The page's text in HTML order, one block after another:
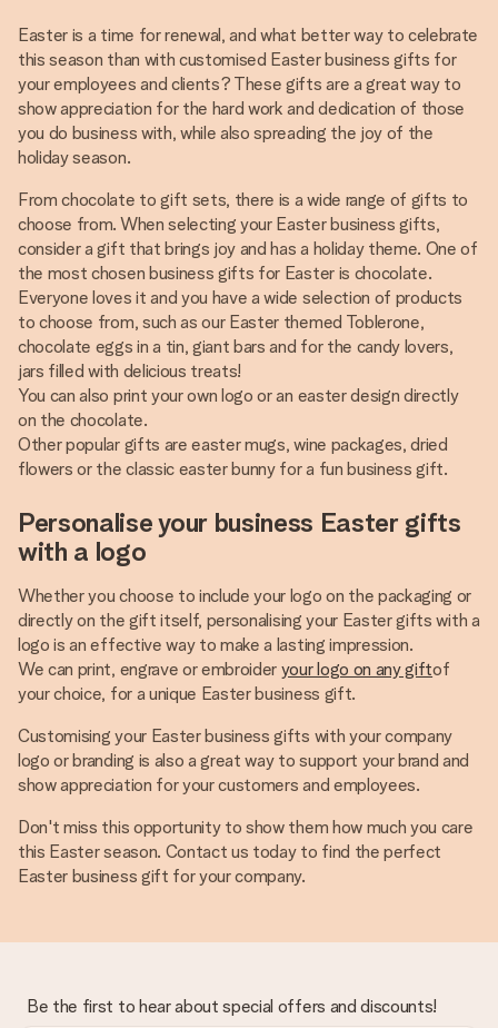
Easter is a time for renewal, and what better way to celebrate
this season than with customised Easter business gifts for
your employees and clients? These gifts are a great way to
show appreciation for the hard work and dedication of those
you do business with, while also spreading the joy of the
holiday season.
From chocolate to gift sets, there is a wide range of gifts to
choose from. When selecting your Easter business gifts,
consider a gift that brings joy and has a holiday theme. One of
the most chosen business gifts for Easter is chocolate.
Everyone loves it and you have a wide selection of products
to choose from, such as our Easter themed Toblerone,
chocolate eggs in a tin, giant bars and for the candy lovers,
jars filled with delicious treats!
You can also print your own logo or an easter design directly
on the chocolate.
Other popular gifts are easter mugs, wine packages, dried
flowers or the classic easter bunny for a fun business gift.
Personalise your business Easter gifts
with a logo
Whether you choose to include your logo on the packaging or
directly on the gift itself, personalising your Easter gifts with a
logo is an effective way to make a lasting impression.
We can print, engrave or embroider your logo on any giftof
your choice, for a unique Easter business gift.
Customising your Easter business gifts with your company
logo or branding is also a great way to support your brand and
show appreciation for your customers and employees.
Don't miss this opportunity to show them how much you care
this Easter season. Contact us today to find the perfect
Easter business gift for your company.
Be the first to hear about special offers and discounts!